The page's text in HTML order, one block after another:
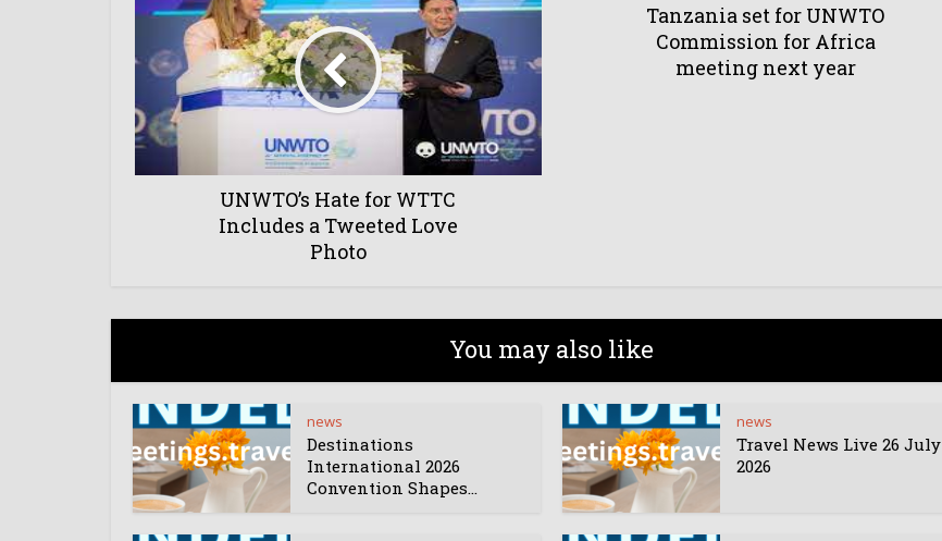
UNWTO’s Hate for WTTC
Includes a Tweeted Love
Photo
Tanzania set for UNWTO
Commission for Africa
meeting next year
You may also like
news
Destinations
International 2026
Convention Shapes...
news
Travel News Live 26 July
2026